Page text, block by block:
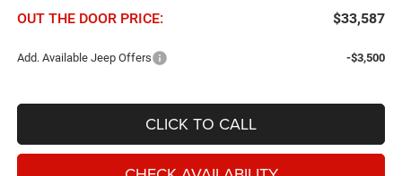
OUT THE DOOR PRICE: $33,587
Add. Available Jeep Offers -$3,500
CLICK TO CALL